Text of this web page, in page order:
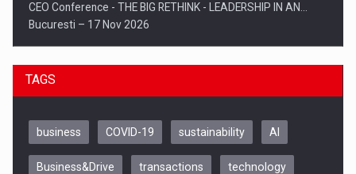
CEO Conference - THE BIG RETHINK - LEADERSHIP IN AN…
Bucuresti – 17 Nov 2026
TAGS
business COVID-19 sustainability AI
Business&Drive transactions technology